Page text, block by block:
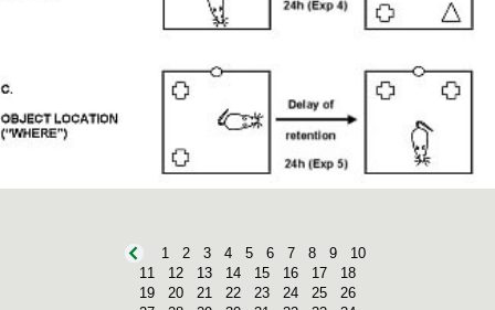
1 2 3 4 5 6 7 8 9
10
11
12 13 14 15 16 17
18
19
20 21 22 23 24 25
26